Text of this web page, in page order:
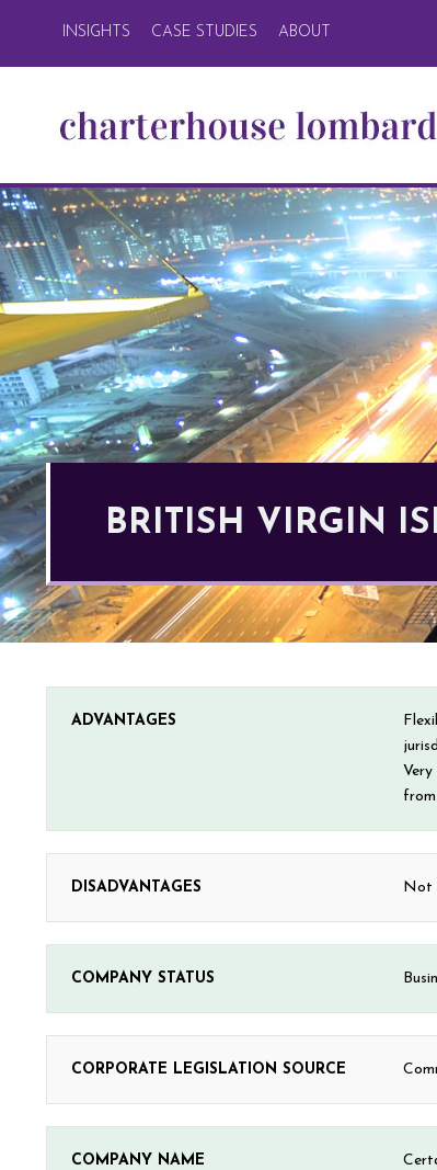
INSIGHTS CASE STUDIES ABOUT
BRITISH VIRGIN
ADVANTAGES
DISADVANTAGES Not
COMPANY STATUS
CORPORATE LEGISLATION SOURCE
COMPANY NAME